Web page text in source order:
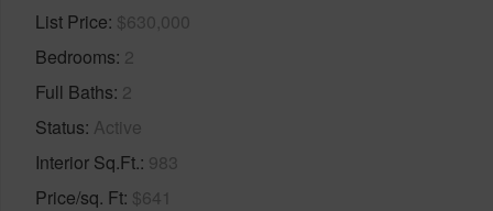
List Price $630,000
Bedrooms 2
Full Baths 2
Status Active
Interior Sq.Ft. 983
Price/sq. Ft $641